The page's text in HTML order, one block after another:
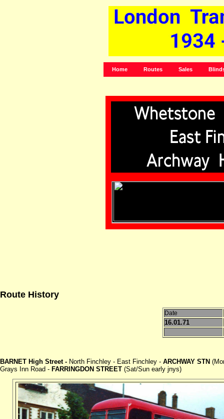
Home Routes Sales
Route History
Date
16.01.71
BARNET High Street - North Finchley - East Finchley - ARCHWAY STN
Grays Inn Road - FARRINGDON STREET (Sat/Sun early jnys)